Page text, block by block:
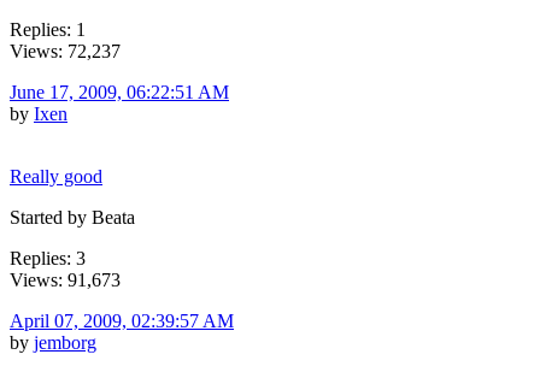
Replies: 1
Views: 72,237
June 17, 2009, 06:22:51 AM
by Ixen
Really good
Started by Beata
Replies: 3
Views: 91,673
April 07, 2009, 02:39:57 AM
by jemborg